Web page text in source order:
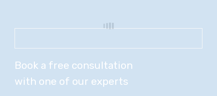
Book a free consultation
with one of our experts